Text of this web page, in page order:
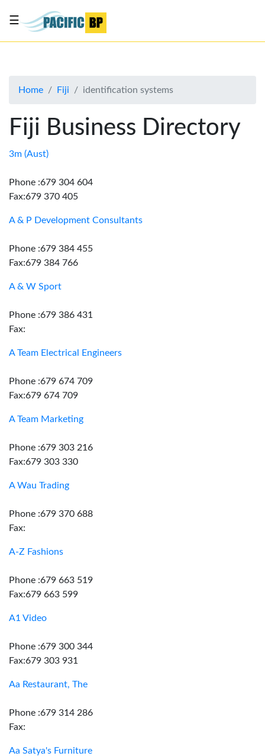
About
Advertise
Contact
☰
Home Fiji identification systems
Fiji Business Directory
3m (Aust)
Phone :679 304 604
Fax:679 370 405
A & P Development Consultants
Phone :679 384 455
Fax:679 384 766
A & W Sport
Phone :679 386 431
Fax:
A Team Electrical Engineers
Phone :679 674 709
Fax:679 674 709
A Team Marketing
Phone :679 303 216
Fax:679 303 330
A Wau Trading
Phone :679 370 688
Fax:
A-Z Fashions
Phone :679 663 519
Fax:679 663 599
A1 Video
Phone :679 300 344
Fax:679 303 931
Aa Restaurant, The
Phone :679 314 286
Fax:
Aa Satya's Furniture